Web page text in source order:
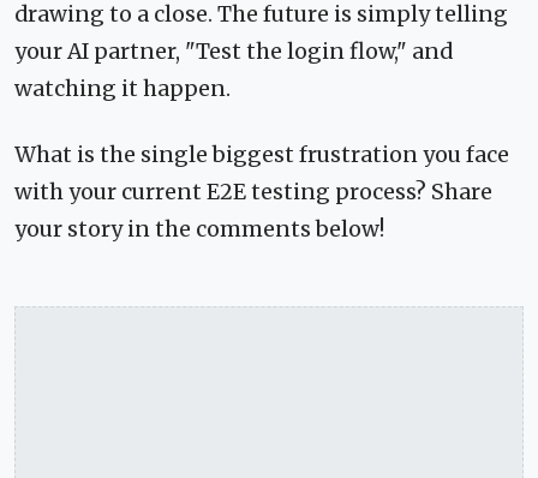
drawing to a close. The future is simply telling
your AI partner, "Test the login flow," and
watching it happen.
What is the single biggest frustration you face
with your current E2E testing process? Share
your story in the comments below!